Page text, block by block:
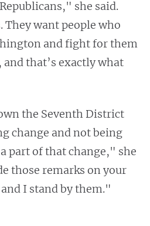
she said.
want people who
and fight for them
that’s exactly what
the Seventh District
change and not being
part of that change," she
those remarks on your
I stand by them."